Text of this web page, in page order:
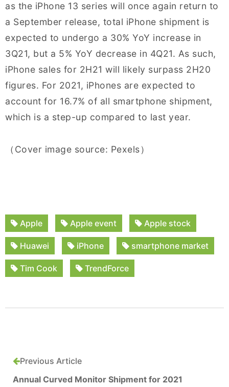
as the iPhone 13 series will once again return to
a September release, total iPhone shipment is
expected to undergo a 30% YoY increase in
3Q21, but a 5% YoY decrease in 4Q21. As such,
iPhone sales for 2H21 will likely surpass 2H20
figures. For 2021, iPhones are expected to
account for 16.7% of all smartphone shipment,
which is a step-up compared to last year.
（Cover image source: Pexels）
Apple Apple event Apple stock
Huawei iPhone smartphone market
Tim Cook TrendForce
Previous Article
Annual Curved Monitor Shipment for 2021